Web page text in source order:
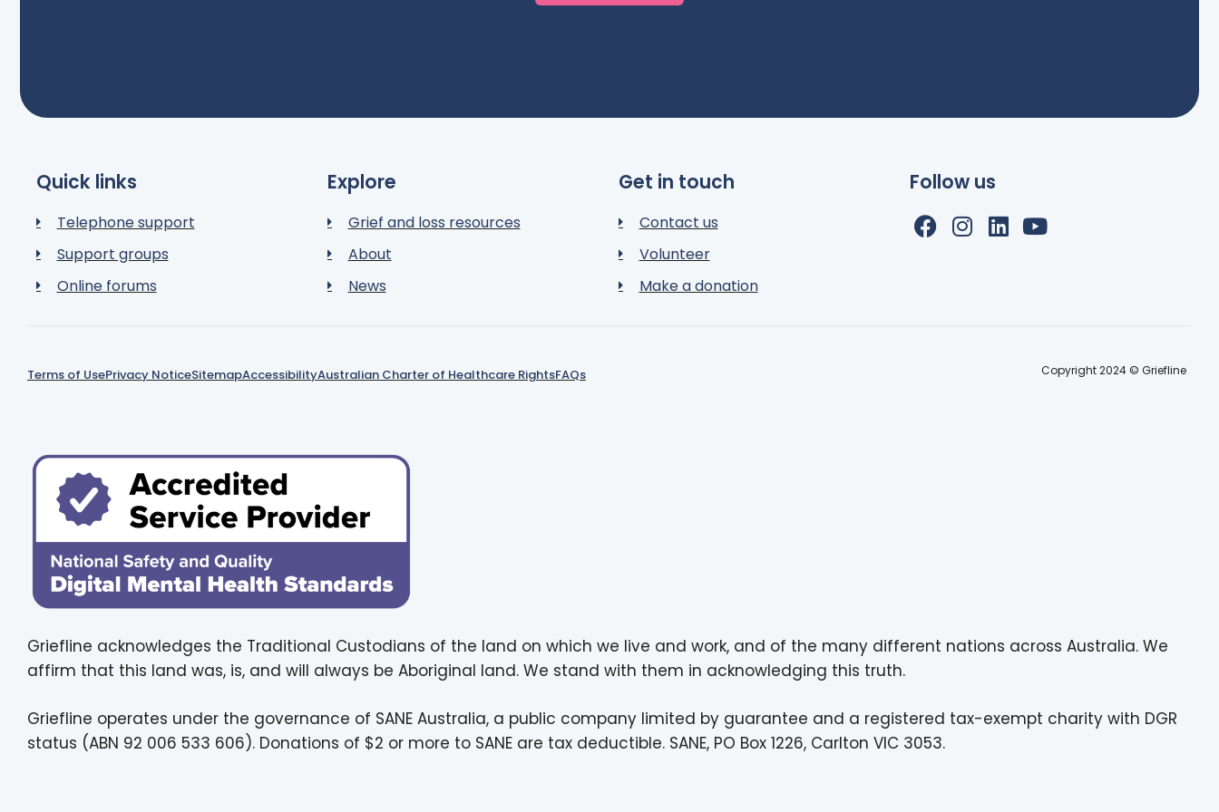
Quick links
Telephone support
Support groups
Online forums
Explore
Grief and loss resources
About
News
Get in touch
Contact us
Volunteer
Make a donation
Follow us
Terms of UsePrivacy NoticeSitemapAccessibilityAustralian Charter of Healthcare RightsFAQs Copyright 2024 © Griefline
Griefline acknowledges the Traditional Custodians of the land on which we live and work, and of the many different nations across Australia. We
affirm that this land was, is, and will always be Aboriginal land. We stand with them in acknowledging this truth.
Griefline operates under the governance of SANE Australia, a public company limited by guarantee and a registered tax-exempt charity with DGR
status (ABN 92 006 533 606). Donations of $2 or more to SANE are tax deductible. SANE, PO Box 1226, Carlton VIC 3053.